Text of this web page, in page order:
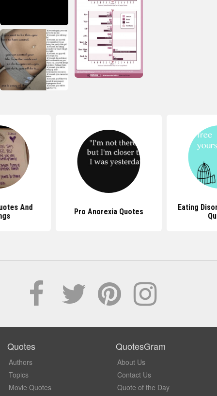
And
Pro Anorexia Quotes
Eating
Quotes
Authors
Topics
Movie Quotes
QuotesGram
About Us
Contact Us
Quote of the Day